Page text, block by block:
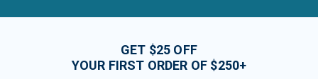
GET $25 OFF
YOUR FIRST ORDER OF $250+